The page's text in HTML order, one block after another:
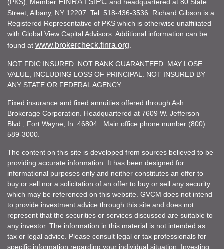
(PKS), Member
I
and headquartered at 80 State
Street, Albany, NY 12207. Tel: 518-436-3536. Richard Gibson is a
Registered Representative of PKS which is otherwise unaffiliated
with Global View Capital Advisors. Additional information can be
found at www.brokercheck.finra.org
NOT FDIC INSURED. NOT BANK GUARANTEED. MAY LOSE
VALUE, INCLUDING LOSS OF PRINCIPAL. NOT INSURED BY
ANY STATE OR FEDERAL AGENCY
Fixed insurance and fixed annuities offered through Ash
Brokerage Corporation. Headquartered at 7609 W. Jefferson
Blvd., Fort Wayne, In. 46804. Main office phone number (800)
589-3000.
The content on this site is developed from sources believed to be
providing accurate information. It has been designed for
informational purposes only and neither constitutes an offer to
buy or sell nor a solicitation of an offer to buy or sell any security
which may be referenced on this website. GVCM does not intend
to provide investment advice through this site and does not
represent that the securities or services discussed are suitable to
any investor. The information in this material is not intended as
tax or legal advice. Please consult legal or tax professionals for
specific information regarding your individual situation. Investing